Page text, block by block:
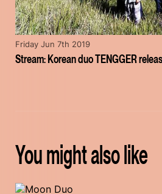
Stream: Korean duo TENGGER
Friday Jun 7th 2019
You might also like